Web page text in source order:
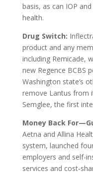
basis, as can IOP
health.
Drug Switch:
product and any
including Remicade,
new Regence BCBS
Washington state’s
remove Lantus from
Semglee, the first
Money Back
Aetna and Allina
system, launched
employers and self-
services and cost-